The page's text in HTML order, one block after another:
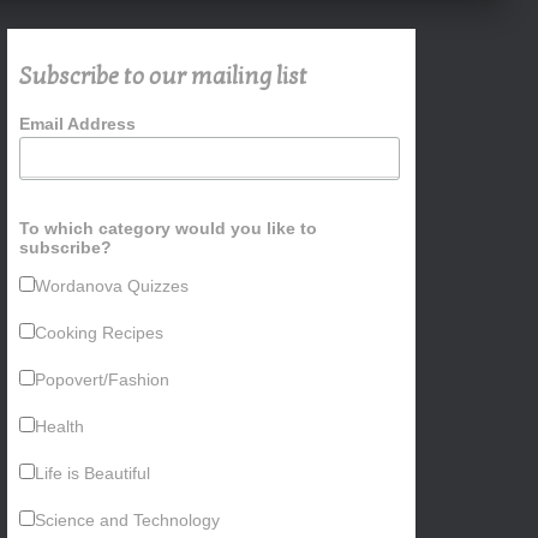
Subscribe to our mailing list
Email Address
To which category would you like to
subscribe?
Wordanova Quizzes
Cooking Recipes
Popovert/Fashion
Health
Life is Beautiful
Science and Technology